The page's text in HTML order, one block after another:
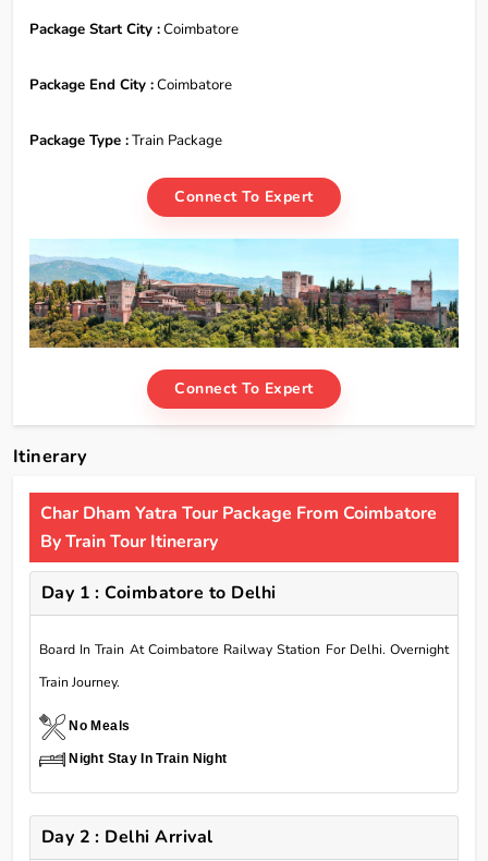
Package Start City :Coimbatore
Package End City :Coimbatore
Package Type :Train Package
Connect To Expert
Connect To Expert
Itinerary
Char Dham Yatra Tour Package From Coimbatore
By Train Tour Itinerary
Day 1 : Coimbatore to Delhi
Board In Train At Coimbatore Railway Station For Delhi. Overnight
Train Journey.
No Meals
Night Stay In Train Night
Day 2 : Delhi Arrival